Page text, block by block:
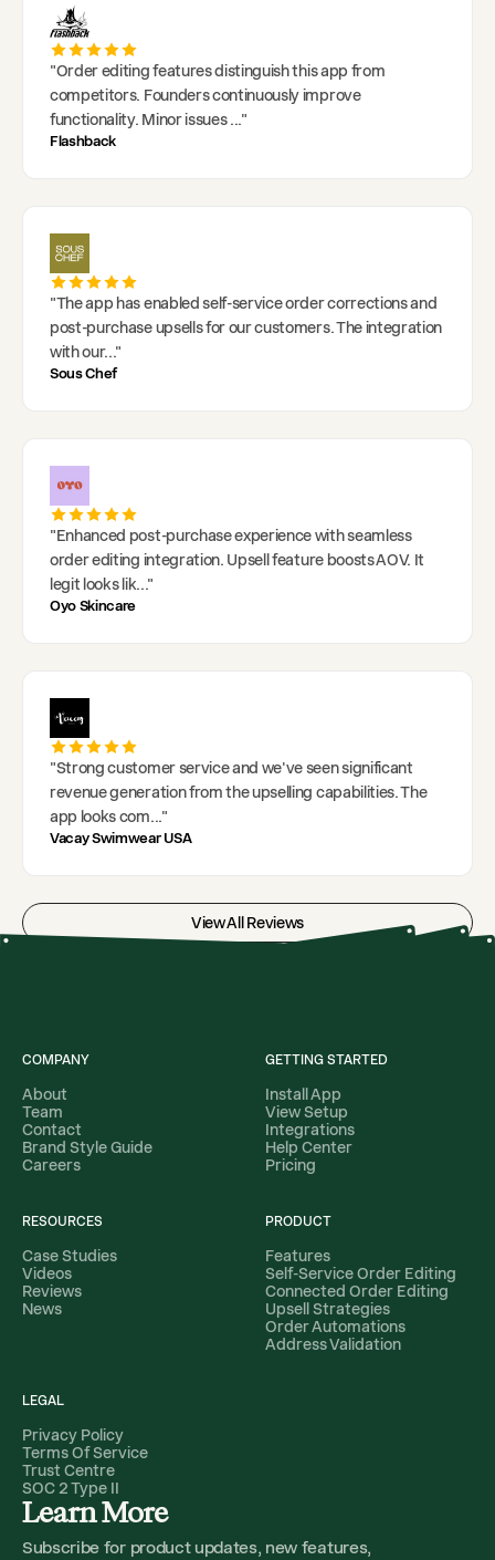
"Order editing features distinguish this app from
competitors. Founders continuously improve
functionality. Minor issues..."
Flashback
"The app has enabled self-service order corrections and
post-purchase upsells for our customers. The integration
with our..."
Sous Chef
"Enhanced post-purchase experience with seamless
order editing integration. Upsell feature boosts AOV. It
legit looks lik..."
Oyo Skincare
"Strong customer service and we've seen significant
revenue generation from the upselling capabilities. The
app looks com..."
Vacay Swimwear USA
View All Reviews
Learn More
Subscribe for product updates, new features,
COMPANY
About
Team
Contact
Brand Style Guide
Careers
GETTING STARTED
Install App
View Setup
Integrations
Help Center
Pricing
RESOURCES
Case Studies
Videos
Reviews
News
PRODUCT
Features
Self-Service Order Editing
Connected Order Editing
Upsell Strategies
Order Automations
Address Validation
LEGAL
Privacy Policy
Terms Of Service
Trust Centre
SOC 2 Type II